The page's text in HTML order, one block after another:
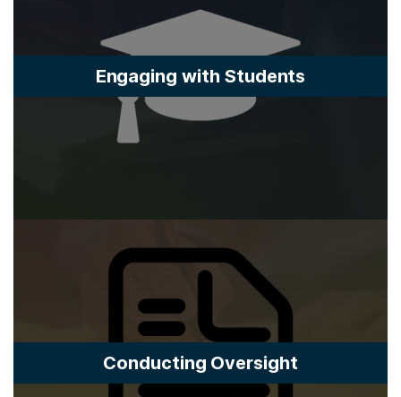
Engaging with Students
Conducting Oversight